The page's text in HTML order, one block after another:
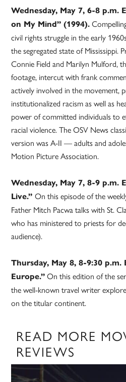
Wednesday, May 7, 6-8 p.m.
on My Mind” (1994).
civil rights struggle in the early
the segregated state of Mississippi.
Connie Field and Marilyn Mulford,
footage, intercut with frank
actively involved in the movement,
institutionalized racism as well as
power of committed individuals to
racial violence. The OSV News
version was A-II — adults and
Motion Picture Association.
Wednesday, May 7, 8-9 p.m.
Live.”On this episode of the
Father Mitch Pacwa talks with St.
who has ministered to priests for
audience).
Thursday, May 8, 8-9:30 p.m.
Europe.” On this edition of the
the well-known travel writer
on the titular continent.
READ MORE
REVIEWS